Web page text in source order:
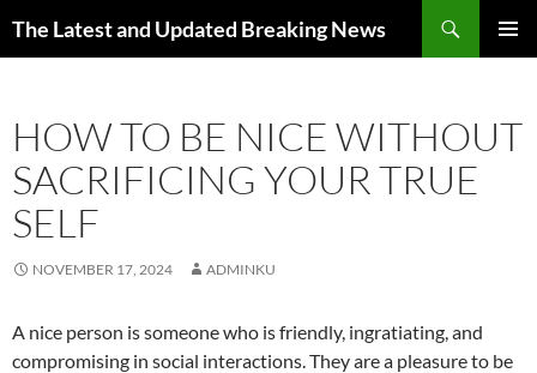
The Latest and Updated Breaking News
HOW TO BE NICE WITHOUT
SACRIFICING YOUR TRUE
SELF
NOVEMBER 17, 2024 ADMINKU
A nice person is someone who is friendly, ingratiating, and
compromising in social interactions. They are a pleasure to be